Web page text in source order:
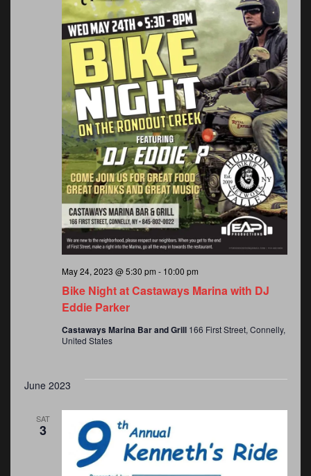
Bike Night at Castaways Marina with DJ
Eddie Parker
May 24, 2023 @ 5:30 pm - 10:00 pm
Castaways Marina Bar and Grill 166 First Street, Connelly,
United States
June 2023
SAT
3